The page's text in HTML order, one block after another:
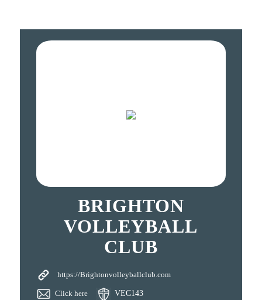
BRIGHTON
VOLLEYBALL
CLUB
https://Brightonvolleyballclub.com
Click here VEC143